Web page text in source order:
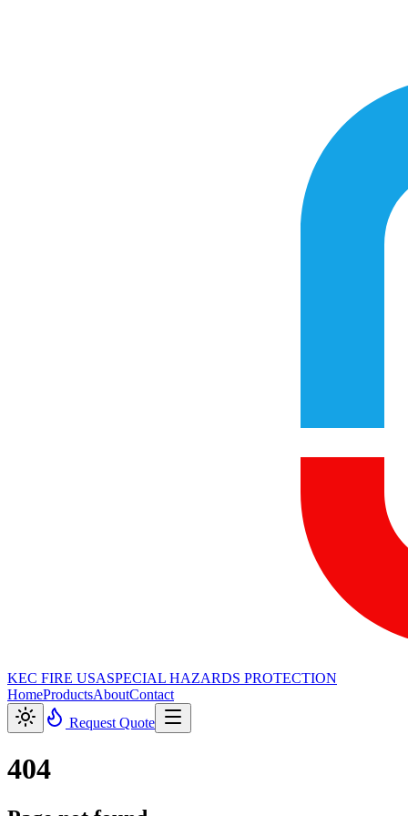
KEC FIRE USASPECIAL HAZARDS PROTECTION
HomeProductsAboutContact
Request Quote
404